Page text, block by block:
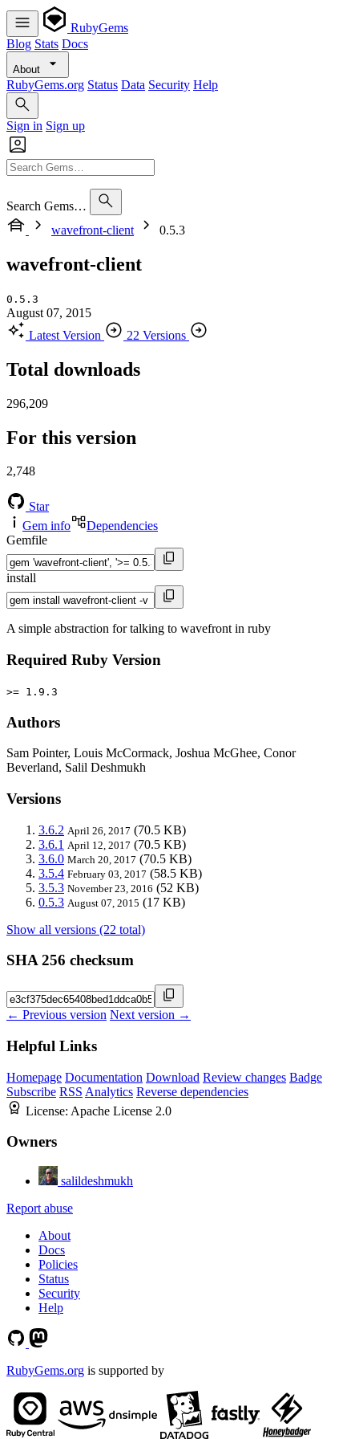
RubyGems
Blog Stats Docs
About
RubyGems.org Status Data Security Help
Sign in Sign up
Search Gems…
wavefront-client
0.5.3
wavefront-client
0.5.3
August 07, 2015
Latest Version
22 Versions
Total downloads
296,209
For this version
2,748
Star
Gem info
Dependencies
Gemfile
install
A simple abstraction for talking to wavefront in ruby
Required Ruby Version
>= 1.9.3
Authors
Sam Pointer, Louis McCormack, Joshua McGhee, Conor
Beverland, Salil Deshmukh
Versions
3.6.2 April 26, 2017 (70.5 KB)
3.6.1 April 12, 2017 (70.5 KB)
3.6.0 March 20, 2017 (70.5 KB)
3.5.4 February 03, 2017 (58.5 KB)
3.5.3 November 23, 2016 (52 KB)
0.5.3 August 07, 2015 (17 KB)
Show all versions (22 total)
SHA 256 checksum
← Previous version Next version →
Helpful Links
Homepage Documentation Download Review changes Badge
Subscribe RSS Analytics Reverse dependencies
License: Apache License 2.0
Owners
salildeshmukh
Report abuse
About
Docs
Policies
Status
Security
Help
RubyGems.org is supported by